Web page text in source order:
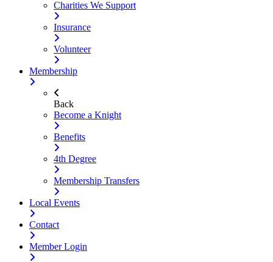
Charities We Support
Insurance
Volunteer
Membership
Back
Become a Knight
Benefits
4th Degree
Membership Transfers
Local Events
Contact
Member Login